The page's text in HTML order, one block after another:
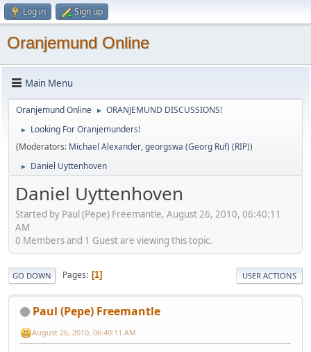
Log in Sign up
Oranjemund Online
Main Menu
Oranjemund Online ► ORANJEMUND DISCUSSIONS!
►
Looking For Oranjemunders!
(Moderators: Michael Alexander,georgswa (Georg Ruf) (RIP))
► Daniel Uyttenhoven
Daniel Uyttenhoven
Started by Paul (Pepe) Freemantle, August 26, 2010, 06:40:11
AM
0 Members and 1 Guest are viewing this topic.
GO DOWN Pages 1 USER ACTIONS
Paul (Pepe) Freemantle
August 26, 2010, 06:40:11 AM